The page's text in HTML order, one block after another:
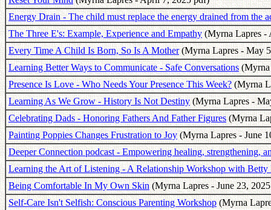
Energy Drain - The child must replace the energy drained from the
The Three E's: Example, Experience and Empathy(Myrna Lapres -
Every Time A Child Is Born, So Is A Mother(Myrna Lapres - May
Learning Better Ways to Communicate - Safe Conversations(Myrna
Presence Is Love - Who Needs Your Presence This Week?(Myrna
Learning As We Grow - History Is Not Destiny(Myrna Lapres -
Celebrating Dads - Honoring Fathers And Father Figures(Myrna
Painting Poppies Changes Frustration to Joy(Myrna Lapres - June
Deeper Connection podcast - Empowering healing, strengthening,
Learning the Art of Listening - A Relationship Workshop with Betty
Being Comfortable In My Own Skin(Myrna Lapres - June 23,
Self-Care Isn't Selfish: Conscious Parenting Workshop(Myrna